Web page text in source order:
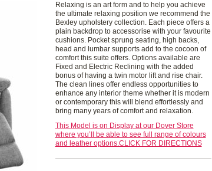
Relaxing is an art form and to help you achieve
the ultimate relaxing position we recommend the
Bexley upholstery collection. Each piece offers a
plain backdrop to accessorise with your favourite
cushions. Pocket sprung seating, high backs,
head and lumbar supports add to the cocoon of
comfort this suite offers. Options available are
Fixed and Electric Reclining with the added
bonus of having a twin motor lift and rise chair.
The clean lines offer endless opportunities to
enhance any interior theme whether it is modern
or contemporary this will blend effortlessly and
bring many years of comfort and relaxation.
This Model is on Display at our Dover Store
where you’ll be able to see full range of colours
and leather options.CLICK FOR DIRECTIONS